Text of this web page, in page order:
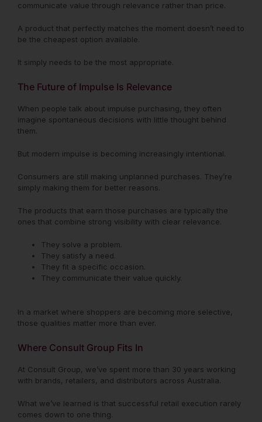
communicate value through relevance rather than price.
A product that perfectly matches the moment doesn’t need to
be the cheapest option available.
It simply needs to be the most appropriate.
The Future of Impulse Is Relevance
When people talk about impulse purchasing, they often
imagine spontaneous decisions with little thought behind
them.
But modern impulse is becoming increasingly intentional.
Consumers are still making unplanned purchases. They’re
simply making them for better reasons.
The products that earn those purchases are typically the
ones that combine strong visibility with clear relevance.
They solve a problem.
They satisfy a need.
They fit a specific occasion.
They communicate their value quickly.
In a market where shoppers are becoming more selective,
those qualities matter more than ever.
Where Consult Group Fits In
At Consult Group, we’ve spent more than 30 years working
with brands, retailers, and distributors across Australia.
What we’ve learned is that successful retail execution rarely
comes down to one thing.